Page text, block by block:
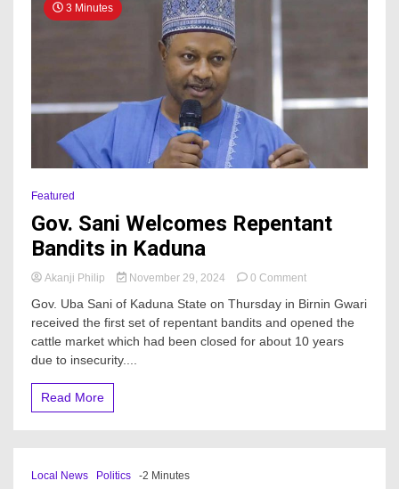
3 Minutes
Featured
Gov. Sani Welcomes Repentant
Bandits in Kaduna
Akanji Philip November 29, 2024 0 Commenton
Sani
Welcomes
Repentant
Gov. Uba Sani of Kaduna State on Thursday in Birnin Gwari
received the first set of repentant bandits and opened the
cattle market which had been closed for about 10 years
due to insecurity....
Read More
Local News Politics -2 Minutes